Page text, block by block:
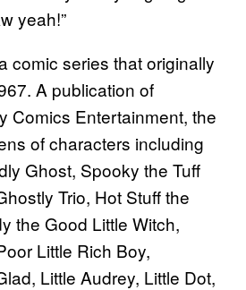
yeah!”
comic series that originally
A publication of
Comics Entertainment, the
of characters including
Ghost, Spooky the Tuff
Trio, Hot Stuff the
the Good Little Witch,
Little Rich Boy,
Little Audrey, Little Dot,